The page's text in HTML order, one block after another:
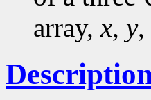
array,x, y,